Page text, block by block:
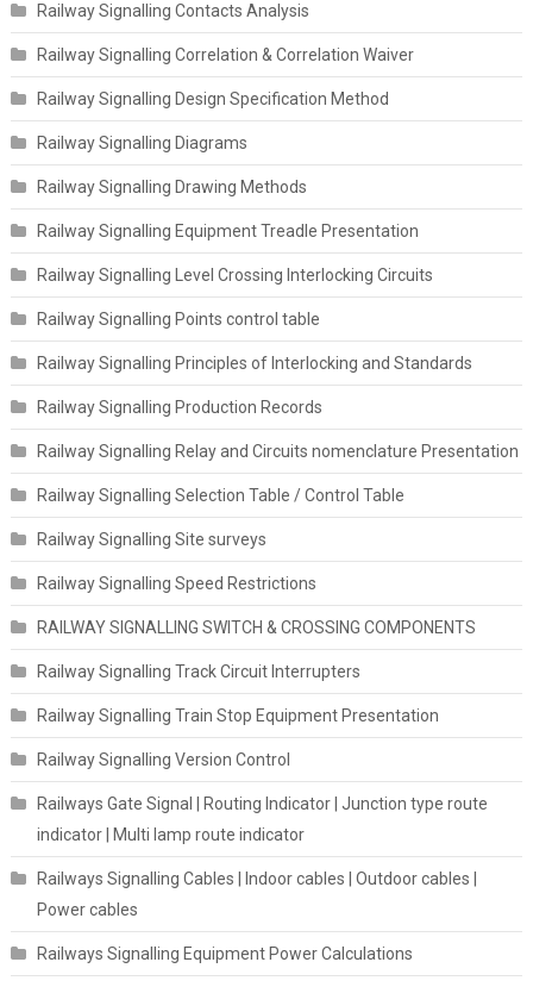
Railway Signalling Contacts Analysis
Railway Signalling Correlation & Correlation Waiver
Railway Signalling Design Specification Method
Railway Signalling Diagrams
Railway Signalling Drawing Methods
Railway Signalling Equipment Treadle Presentation
Railway Signalling Level Crossing Interlocking Circuits
Railway Signalling Points control table
Railway Signalling Principles of Interlocking and Standards
Railway Signalling Production Records
Railway Signalling Relay and Circuits nomenclature Presentation
Railway Signalling Selection Table / Control Table
Railway Signalling Site surveys
Railway Signalling Speed Restrictions
RAILWAY SIGNALLING SWITCH & CROSSING COMPONENTS
Railway Signalling Track Circuit Interrupters
Railway Signalling Train Stop Equipment Presentation
Railway Signalling Version Control
Railways Gate Signal | Routing Indicator | Junction type route
indicator | Multi lamp route indicator
Railways Signalling Cables | Indoor cables | Outdoor cables |
Power cables
Railways Signalling Equipment Power Calculations